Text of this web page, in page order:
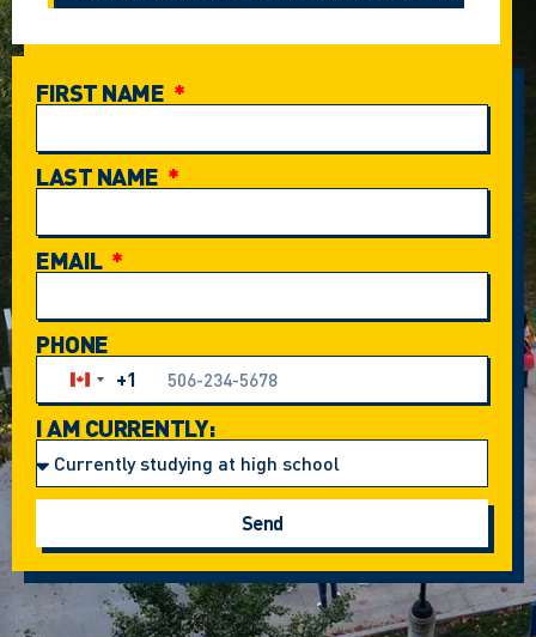
FIRST NAME
LAST NAME
EMAIL
PHONE
Canada +1
+1
I AM CURRENTLY:
Send